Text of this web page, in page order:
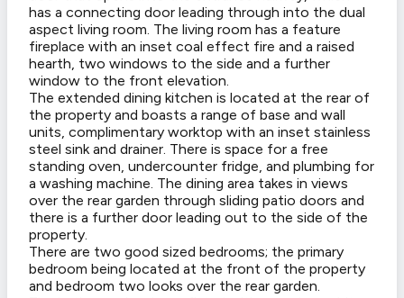
has a connecting door leading through into the dual
aspect living room. The living room has a feature
fireplace with an inset coal effect fire and a raised
hearth, two windows to the side and a further
window to the front elevation.
The extended dining kitchen is located at the rear of
the property and boasts a range of base and wall
units, complimentary worktop with an inset stainless
steel sink and drainer. There is space for a free
standing oven, undercounter fridge, and plumbing for
a washing machine. The dining area takes in views
over the rear garden through sliding patio doors and
there is a further door leading out to the side of the
property.
There are two good sized bedrooms; the primary
bedroom being located at the front of the property
and bedroom two looks over the rear garden.